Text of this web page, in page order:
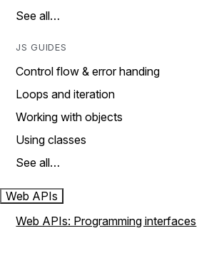
See all…
JS GUIDES
Control flow & error handing
Loops and iteration
Working with objects
Using classes
See all…
Web APIs
Web APIs: Programming interfaces